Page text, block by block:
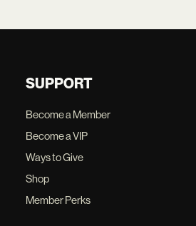
SUPPORT
Become a Member
Become a VIP
Ways to Give
Shop
Member Perks